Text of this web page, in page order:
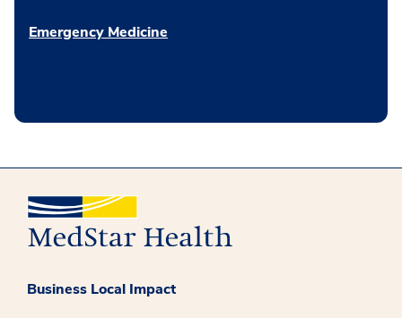
Emergency Medicine
Business Local Impact